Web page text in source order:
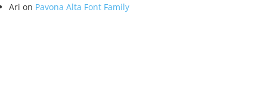
Ari on Pavona Alta Font Family